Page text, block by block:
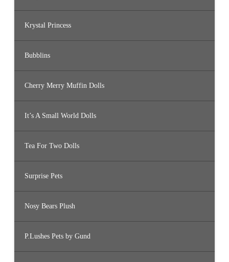
Krystal Princess
Bubblins
Cherry Merry Muffin Dolls
It’s A Small World Dolls
Tea For Two Dolls
Surprise Pets
Nosy Bears Plush
P.Lushes Pets by Gund